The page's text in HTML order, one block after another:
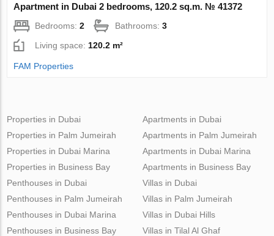
Apartment in Dubai 2 bedrooms, 120.2 sq.m. № 41372
Bedrooms:2 Bathrooms:3
Living space: 120.2 m²
FAM Properties
Properties in Dubai
Properties in Palm Jumeirah
Properties in Dubai Marina
Properties in Business Bay
Apartments in Dubai
Apartments in Palm Jumeirah
Apartments in Dubai Marina
Apartments in Business Bay
Penthouses in Dubai
Penthouses in Palm Jumeirah
Penthouses in Dubai Marina
Penthouses in Business Bay
Villas in Dubai
Villas in Palm Jumeirah
Villas in Dubai Hills
Villas in Tilal Al Ghaf